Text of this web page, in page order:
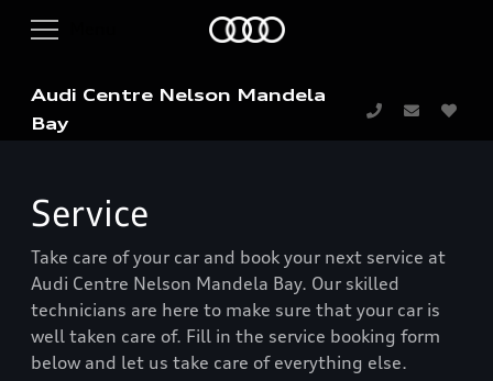
Audi Centre Nelson Mandela
Bay
Service
Take care of your car and book your next service at
Audi Centre Nelson Mandela Bay. Our skilled
technicians are here to make sure that your car is
well taken care of. Fill in the service booking form
below and let us take care of everything else.